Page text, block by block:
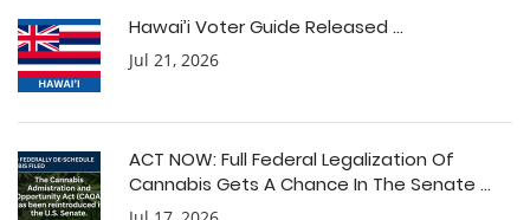
Hawai’i Voter Guide Released ...
Jul 21, 2026
ACT NOW: Full Federal Legalization Of
Cannabis Gets A Chance In The Senate ...